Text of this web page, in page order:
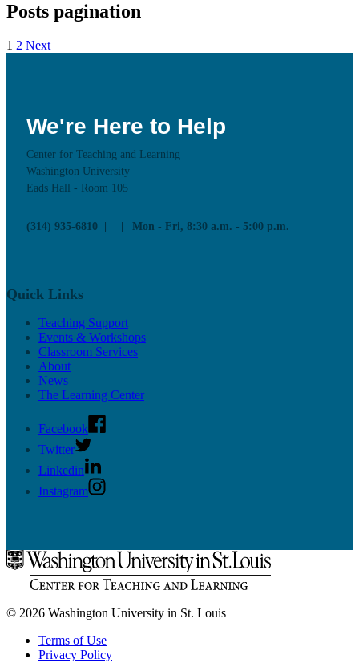
Posts pagination
1 2 Next
We're Here to Help
Center for Teaching and Learning
Washington University
Eads Hall - Room 105
(314) 935-6810 Mon - Fri, 8:30 a.m. - 5:00 p.m.
Quick Links
Teaching Support
Events & Workshops
Classroom Services
About
News
The Learning Center
Facebook
Twitter
Linkedin
Instagram
© 2026 Washington University in St. Louis
Terms of Use
Privacy Policy